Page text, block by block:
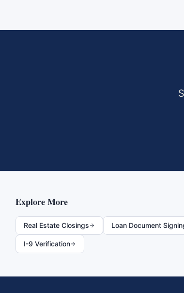
Explore More
Real Estate Closings Loan Document
I-9 Verification